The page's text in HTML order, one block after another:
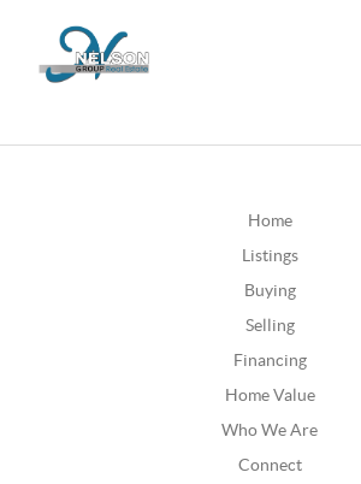
Home
Listings
Buying
Selling
Financing
Home Value
Who We Are
Connect